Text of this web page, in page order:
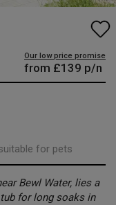
Our low price promise
from £139 p/n
for pets
Bewl Water, lies a
for long soaks in